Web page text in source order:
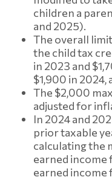
children a
and 2025).
The overall
the child tax
in 2023 and
$1,900 in 2024,
The $2,000
adjusted for
In 2024 and
prior taxable
calculating the
earned income
earned income